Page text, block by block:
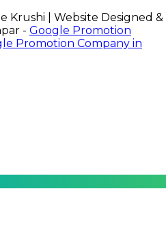
Krushi | Website Designed &
- Google Promotion
Promotion Company in